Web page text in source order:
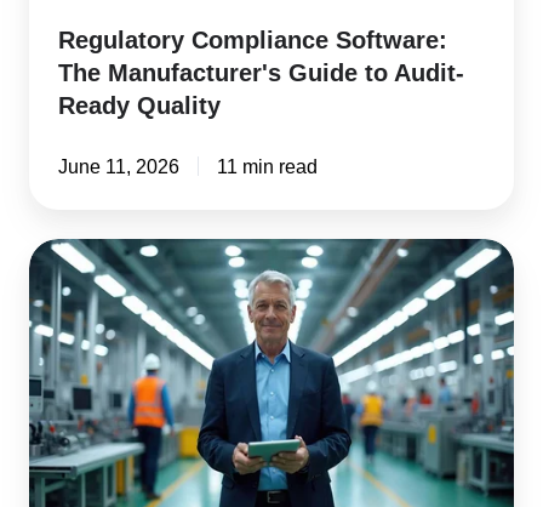
Regulatory Compliance Software:
The Manufacturer's Guide to Audit-
Ready Quality
June 11, 2026 11 min read
Always
Audit
Ready:
The
New
Standard
for
FDA-